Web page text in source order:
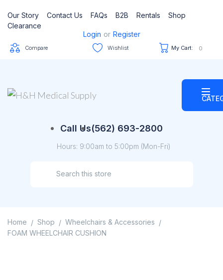
Our Story Contact Us FAQs B2B Rentals
Shop
Clearance
Login or Register
Compare Wishlist My Cart: 0
Call Us(562) 693-2800
Hours: 9:00am to 5:00pm (Mon-Fri)
Home / Shop / Wheelchairs & Accessories /
FOAM WHEELCHAIR CUSHION